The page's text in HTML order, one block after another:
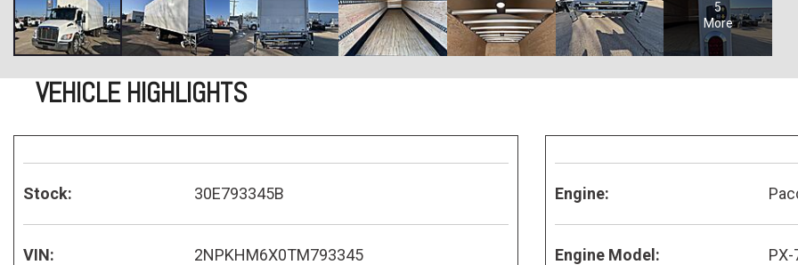
5
More
VEHICLE HIGHLIGHTS
Stock: 30E793345B
VIN: 2NPKHM6X0TM793345
Engine:
Engine Model: PX-